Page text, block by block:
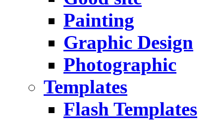
Painting
Graphic Design
Photographic
Templates
Flash Templates